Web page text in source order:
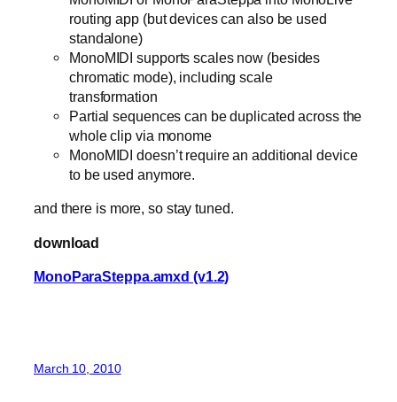
routing app (but devices can also be used
standalone)
MonoMIDI supports scales now (besides
chromatic mode), including scale
transformation
Partial sequences can be duplicated across the
whole clip via monome
MonoMIDI doesn’t require an additional device
to be used anymore.
and there is more, so stay tuned.
download
MonoParaSteppa.amxd (v1.2)
March 10, 2010